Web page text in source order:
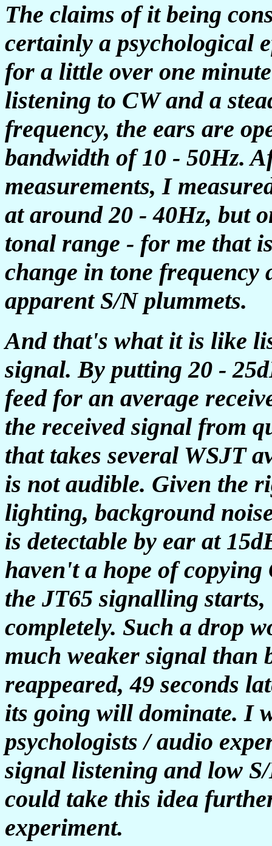
The claims of it being
certainly a psychological
for a little over one
listening to CW and a
frequency, the ears are
bandwidth of 10 - 50Hz.
measurements, I
at around 20 - 40Hz, but
tonal range - for me that
change in tone frequency
apparent S/N plummets.
And that's what it is like
signal. By putting 20 -
feed for an average
the received signal from
that takes several WSJT
is not audible. Given the
lighting, background
is detectable by ear at
haven't a hope of copying
the JT65 signalling
completely. Such a drop
much weaker signal than
reappeared, 49 seconds
its going will dominate. I
psychologists / audio
signal listening and low
could take this idea
experiment.